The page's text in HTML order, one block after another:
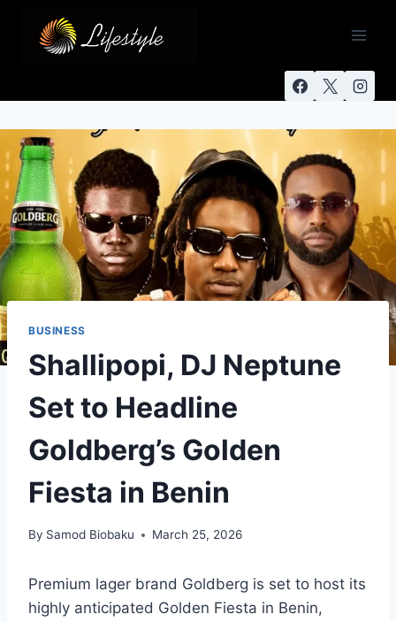
BUSINESS
Shallipopi, DJ Neptune
Set to Headline
Goldberg’s Golden
Fiesta in Benin
By Samod Biobaku March 25, 2026
Premium lager brand Goldberg is set to host its
highly anticipated Golden Fiesta in Benin,